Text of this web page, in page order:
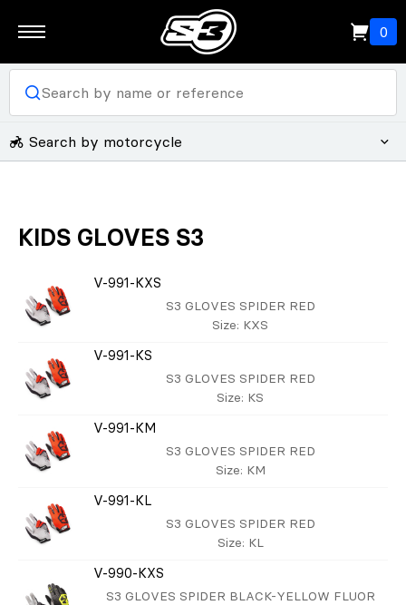
0
Search by motorcycle
KIDS GLOVES S3
V-991-KXS
S3 GLOVES SPIDER RED
Size: KXS
V-991-KS
S3 GLOVES SPIDER RED
Size: KS
V-991-KM
S3 GLOVES SPIDER RED
Size: KM
V-991-KL
S3 GLOVES SPIDER RED
Size: KL
V-990-KXS
S3 GLOVES SPIDER BLACK-YELLOW FLUOR